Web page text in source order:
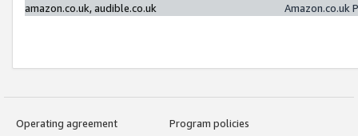
amazon.co.uk, audible.co.uk
Amazon.co.uk
Operating agreement
Program policies